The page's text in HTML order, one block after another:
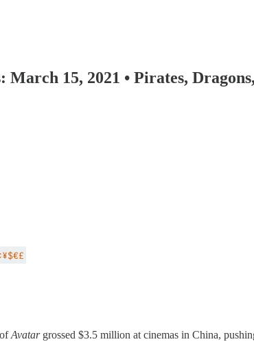
March 15, 2021 • Pirates,
Avatar grossed $3.5 million at cinemas in China,